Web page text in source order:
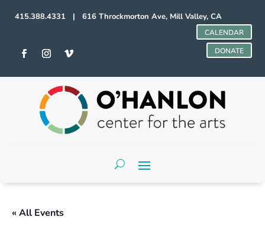
415.388.4331 | 616 Throckmorton Ave, Mill Valley, CA
CALENDAR
DONATE
« All Events